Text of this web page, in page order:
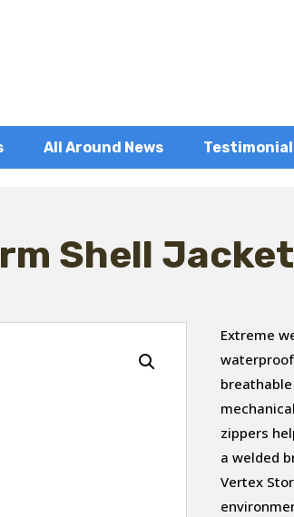
All Around News
Shell Jacket
Extreme
zippers
a welded
Vertex